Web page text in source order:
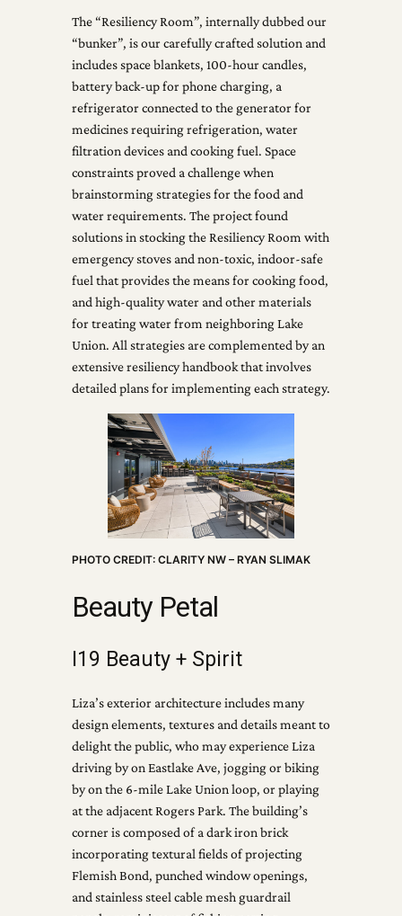
The “Resiliency Room”, internally dubbed our
“bunker”, is our carefully crafted solution and
includes space blankets, 100-hour candles,
battery back-up for phone charging, a
refrigerator connected to the generator for
medicines requiring refrigeration, water
filtration devices and cooking fuel. Space
constraints proved a challenge when
brainstorming strategies for the food and
water requirements. The project found
solutions in stocking the Resiliency Room with
emergency stoves and non-toxic, indoor-safe
fuel that provides the means for cooking food,
and high-quality water and other materials
for treating water from neighboring Lake
Union. All strategies are complemented by an
extensive resiliency handbook that involves
detailed plans for implementing each strategy.
PHOTO CREDIT: CLARITY NW – RYAN SLIMAK
Beauty Petal
I19 Beauty + Spirit
Liza’s exterior architecture includes many
design elements, textures and details meant to
delight the public, who may experience Liza
driving by on Eastlake Ave, jogging or biking
by on the 6-mile Lake Union loop, or playing
at the adjacent Rogers Park. The building’s
corner is composed of a dark iron brick
incorporating textural fields of projecting
Flemish Bond, punched window openings,
and stainless steel cable mesh guardrail